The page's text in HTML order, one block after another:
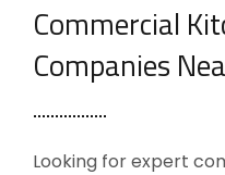
Commercial
Companies
Looking for expert